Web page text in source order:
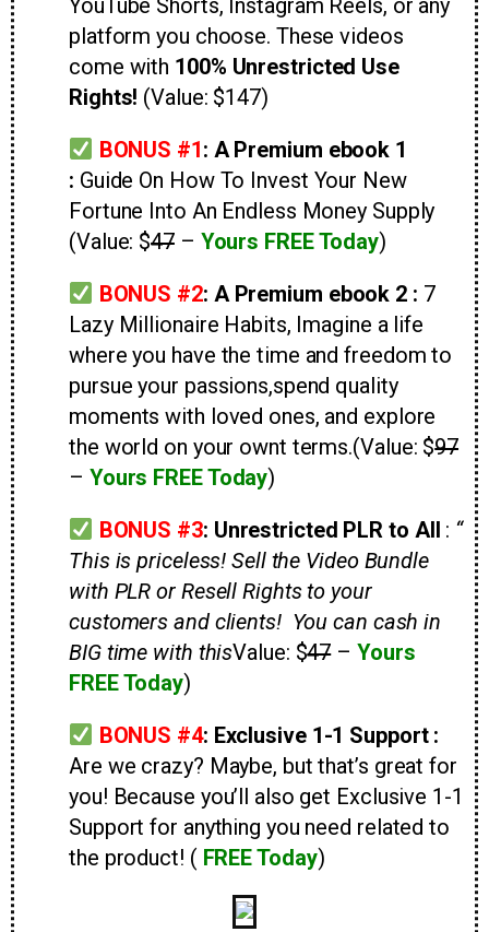
YouTube Shorts, Instagram Reels, or any
platform you choose. These videos
come with 100% Unrestricted Use
Rights! (Value: $147)
BONUS #1: A Premium ebook 1
: Guide On How To Invest Your New
Fortune Into An Endless Money Supply
(Value: $47– Yours FREE Today)
BONUS #2: A Premium ebook 2 : 7
Lazy Millionaire Habits, Imagine a life
where you have the time and freedom to
pursue your passions,spend quality
moments with loved ones, and explore
the world on your ownt terms.(Value: $97
– Yours FREE Today)
BONUS #3: Unrestricted PLR to All : “
This is priceless! Sell the Video Bundle
with PLR or Resell Rights to your
customers and clients! You can cash in
BIG time with thisValue: $47– Yours
FREE Today)
BONUS #4: Exclusive 1-1 Support :
Are we crazy? Maybe, but that’s great for
you! Because you’ll also get Exclusive 1-1
Support for anything you need related to
the product! ( FREE Today)